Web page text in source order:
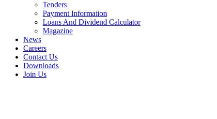
Tenders
Payment Information
Loans And Dividend Calculator
Magazine
News
Careers
Contact Us
Downloads
Join Us